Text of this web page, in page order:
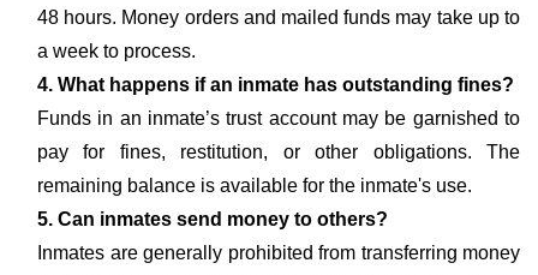
48 hours. Money orders and mailed funds may take up to
a week to process.
4. What happens if an inmate has outstanding fines?
Funds in an inmate’s trust account may be garnished to
pay for fines, restitution, or other obligations. The
remaining balance is available for the inmate's use.
5. Can inmates send money to others?
Inmates are generally prohibited from transferring money